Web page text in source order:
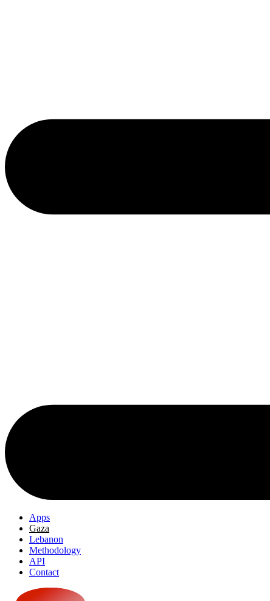
Apps
Gaza
Lebanon
Methodology
API
Contact